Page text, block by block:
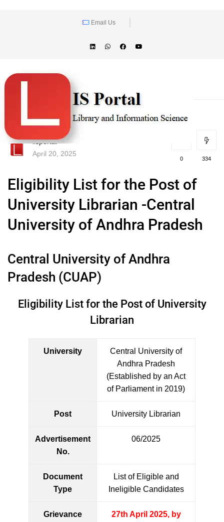
Email Us
lisportal
April 20, 2025
0 334
Eligibility List for the Post of
University Librarian -Central
University of Andhra Pradesh
Central University of Andhra
Pradesh (CUAP)
Eligibility List for the Post of University
Librarian
University
Central University of
Andhra Pradesh
(Established by an Act
of Parliament in 2019)
Post University Librarian
Advertisement
No.
06/2025
Document
Type
List of Eligible and
Ineligible Candidates
Grievance
27th April 2025, by